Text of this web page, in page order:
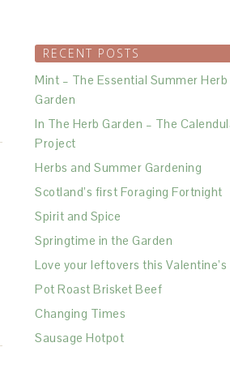
RECENT POSTS
Mint – The Essential Summer Herb
Garden
In The Herb Garden – The
Project
Herbs and Summer Gardening
Scotland’s first Foraging Fortnight
Spirit and Spice
Springtime in the Garden
Love your leftovers this Valentine’s
Pot Roast Brisket Beef
Changing Times
Sausage Hotpot